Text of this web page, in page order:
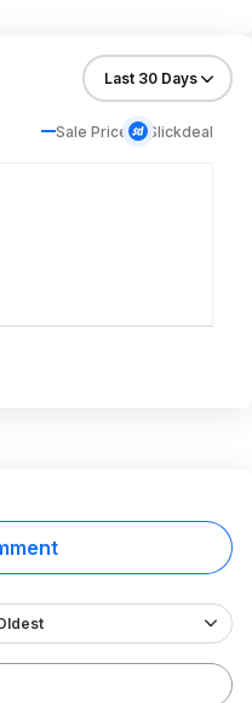
Sale Price Slickdeal